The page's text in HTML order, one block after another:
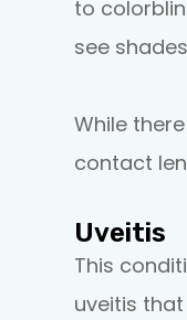
to
see
While
contact
Uveitis
This
uveitis